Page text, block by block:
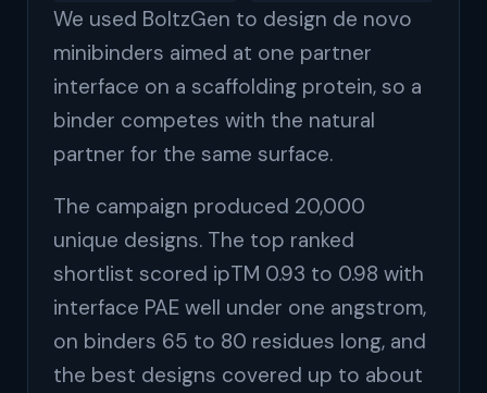
We used BoltzGen to design de novo
minibinders aimed at one partner
interface on a scaffolding protein, so a
binder competes with the natural
partner for the same surface.
The campaign produced 20,000
unique designs. The top ranked
shortlist scored ipTM 0.93 to 0.98 with
interface PAE well under one angstrom,
on binders 65 to 80 residues long, and
the best designs covered up to about